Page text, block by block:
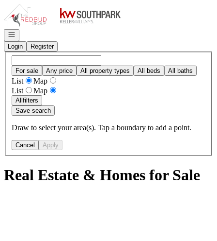
Go to: Homepage
Open navigation
Login
Register
For sale Any price All property types All beds All baths
List
Map
List
Map
Allfilters
Save search
Draw to select your area(s). Tap a boundary to add a point.
Cancel Apply
Real Estate & Homes for Sale